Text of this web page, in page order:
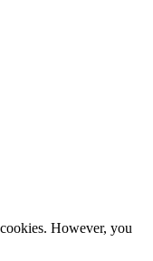
However, you